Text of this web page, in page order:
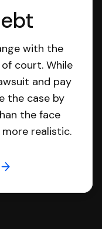
with the
court. While
and pay
the case by
the face
realistic.